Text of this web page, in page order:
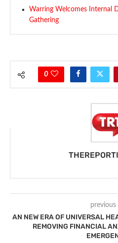
Warring Welcomes Internal
Gathering
0
previous
AN NEW ERA OF UNIVERSAL
REMOVING FINANCIAL